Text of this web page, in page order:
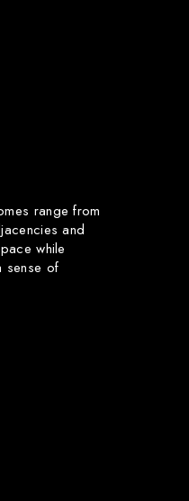
range from
and
while
sense of